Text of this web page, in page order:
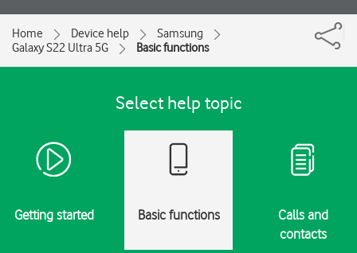
Home Device help
Samsung
Galaxy S22 Ultra 5G
Basic functions
Select help topic
Getting started Basic functions
Calls and
contacts